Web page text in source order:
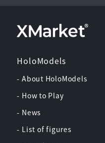
HoloModels
- About HoloModels
- How to Play
- News
- List of figures